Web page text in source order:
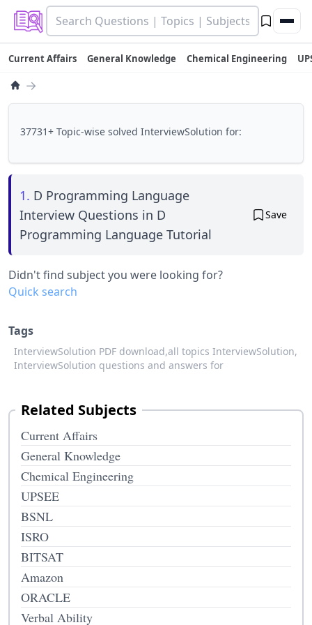
Current Affairs General Knowledge Chemical Engineering
→
37731+ Topic-wise solved InterviewSolution for:
1. D Programming Language
Interview Questions in D
Programming Language Tutorial
Save
Didn't find subject you were looking for?
Quick search
Tags
InterviewSolution PDF download,all topics InterviewSolution,
InterviewSolution questions and answers for
Related Subjects
Current Affairs
General Knowledge
Chemical Engineering
UPSEE
BSNL
ISRO
BITSAT
Amazon
ORACLE
Verbal Ability